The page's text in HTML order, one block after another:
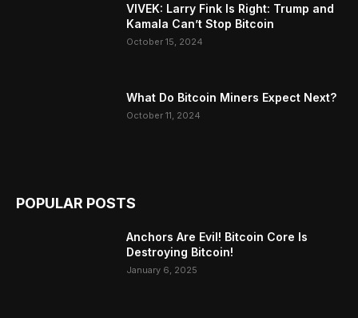
VIVEK: Larry Fink Is Right: Trump and
Kamala Can’t Stop Bitcoin
October 15, 2024
What Do Bitcoin Miners Expect Next?
October 11, 2024
POPULAR POSTS
Anchors Are Evil! Bitcoin Core Is
Destroying Bitcoin!
January 6, 2025